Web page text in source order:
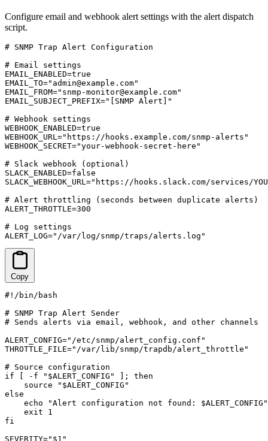
Configure email and webhook alert settings with the alert dispatch
script.
# SNMP Trap Alert Configuration
# Email settings
EMAIL_ENABLED=true
EMAIL_TO="admin@example.com"
EMAIL_FROM="snmp-monitor@example.com"
EMAIL_SUBJECT_PREFIX="[SNMP Alert]"
# Webhook settings
WEBHOOK_ENABLED=true
WEBHOOK_URL="https://hooks.example.com/snmp-alerts"
WEBHOOK_SECRET="your-webhook-secret-here"
# Slack webhook (optional)
SLACK_ENABLED=false
SLACK_WEBHOOK_URL="https://hooks.slack.com/services/
# Alert throttling (seconds between duplicate alerts)
ALERT_THROTTLE=300
# Log settings
ALERT_LOG="/var/log/snmp/traps/alerts.log"
Copy
#!/bin/bash
# SNMP Trap Alert Sender
# Sends alerts via email, webhook, and other channels
ALERT_CONFIG="/etc/snmp/alert_config.conf"
THROTTLE_FILE="/var/lib/snmp/trapdb/alert_throttle"
# Source configuration
if [ -f "$ALERT_CONFIG" ]; then
    source "$ALERT_CONFIG"
else
    echo "Alert configuration not found: $ALERT_CONFIG"
    exit 1
fi
SEVERITY="$1"